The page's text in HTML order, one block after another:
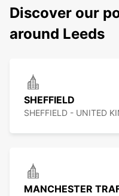
Discover our
around Leeds
SHEFFIELD
SHEFFIELD - UNITED
MANCHESTER